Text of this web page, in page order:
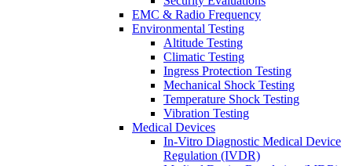
EMC & Radio Frequency
Environmental Testing
Altitude Testing
Climatic Testing
Ingress Protection Testing
Mechanical Shock Testing
Temperature Shock Testing
Vibration Testing
Medical Devices
In-Vitro Diagnostic Medical Device
Regulation (IVDR)